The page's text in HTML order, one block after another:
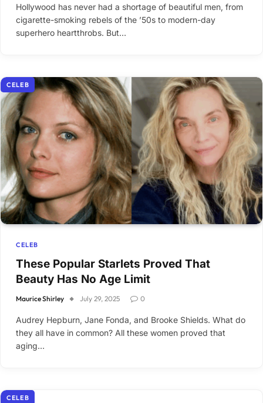
Hollywood has never had a shortage of beautiful men, from
cigarette-smoking rebels of the ’50s to modern-day
superhero heartthrobs. But…
CELEB
CELEB
These Popular Starlets Proved That
Beauty Has No Age Limit
Maurice Shirley July 29, 2025 0
Audrey Hepburn, Jane Fonda, and Brooke Shields. What do
they all have in common? All these women proved that
aging…
CELEB